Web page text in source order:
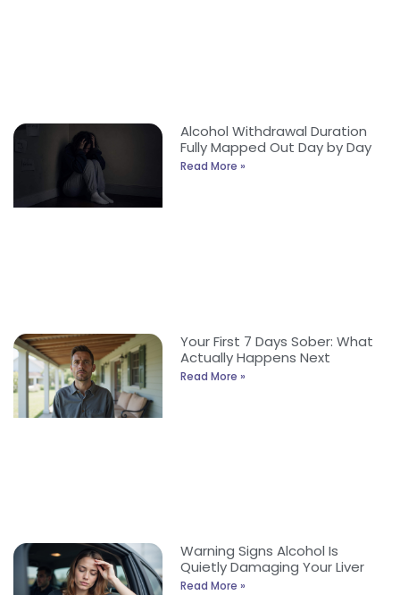
Alcohol Withdrawal Duration
Fully Mapped Out Day by Day
Read More »
Your First 7 Days Sober: What
Actually Happens Next
Read More »
Warning Signs Alcohol Is
Quietly Damaging Your Liver
Read More »